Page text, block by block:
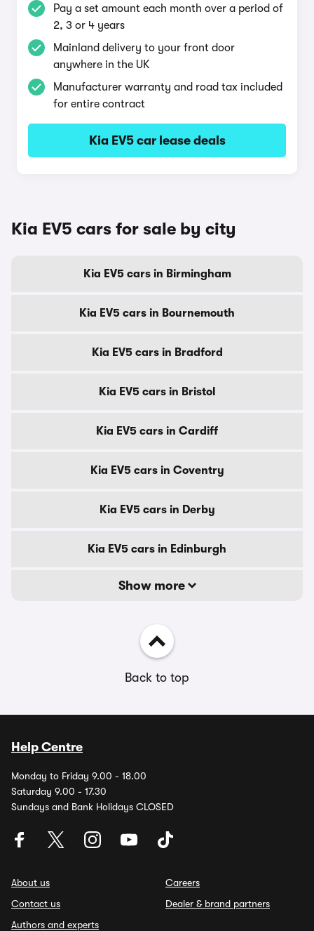
Pay a set amount each month over a period of
2, 3 or 4 years
Mainland delivery to your front door
anywhere in the UK
Manufacturer warranty and road tax included
for entire contract
Kia EV5 car lease deals
Kia EV5 cars for sale by city
Kia EV5 cars in Birmingham
Kia EV5 cars in Bournemouth
Kia EV5 cars in Bradford
Kia EV5 cars in Bristol
Kia EV5 cars in Cardiff
Kia EV5 cars in Coventry
Kia EV5 cars in Derby
Kia EV5 cars in Edinburgh
Show more
Back to top
Help Centre
Monday to Friday 9.00 - 18.00
Saturday 9.00 - 17.30
Sundays and Bank Holidays CLOSED
About us
Contact us
Authors and experts
Careers
Dealer & brand partners